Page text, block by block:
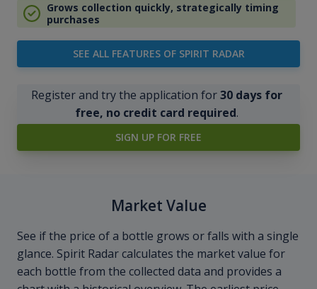
Grows collection quickly, strategically timing
purchases
SEE ALL FEATURES OF SPIRIT RADAR
Register and try the application for30 days for
free, no credit card required.
SIGN UP FOR FREE
Market Value
See if the price of a bottle grows or falls with a single
glance. Spirit Radar calculates the market value for
each bottle from the collected data and provides a